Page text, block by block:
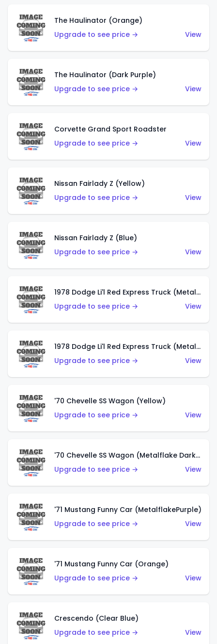
The Haulinator (Orange)
Upgrade to see price →
View
The Haulinator (Dark Purple)
Upgrade to see price →
View
Corvette Grand Sport Roadster
Upgrade to see price →
View
Nissan Fairlady Z (Yellow)
Upgrade to see price →
View
Nissan Fairlady Z (Blue)
Upgrade to see price →
View
1978 Dodge Li'l Red Express Truck (Metalflake Dark Blue)
Upgrade to see price →
View
1978 Dodge Li'l Red Express Truck (Metalflake Silver)
Upgrade to see price →
View
'70 Chevelle SS Wagon (Yellow)
Upgrade to see price →
View
'70 Chevelle SS Wagon (Metalflake Dark Grey)
Upgrade to see price →
View
'71 Mustang Funny Car (MetalflakePurple)
Upgrade to see price →
View
'71 Mustang Funny Car (Orange)
Upgrade to see price →
View
Crescendo (Clear Blue)
Upgrade to see price →
View